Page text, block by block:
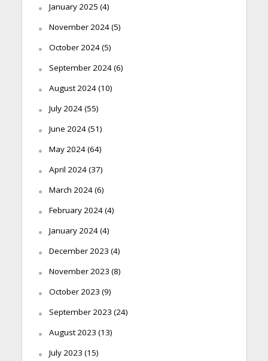
January 2025 (4)
November 2024(5)
October 2024(5)
September 2024(6)
August 2024(10)
July 2024(55)
June 2024(51)
May 2024(64)
April 2024(37)
March 2024(6)
February 2024(4)
January 2024(4)
December 2023 (4)
November 2023 (8)
October 2023 (9)
September 2023 (24)
August 2023 (13)
July 2023 (15)